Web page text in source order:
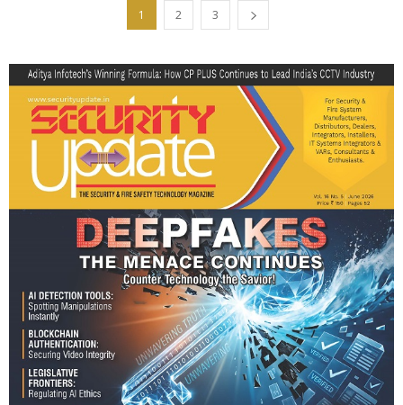
1 2 3